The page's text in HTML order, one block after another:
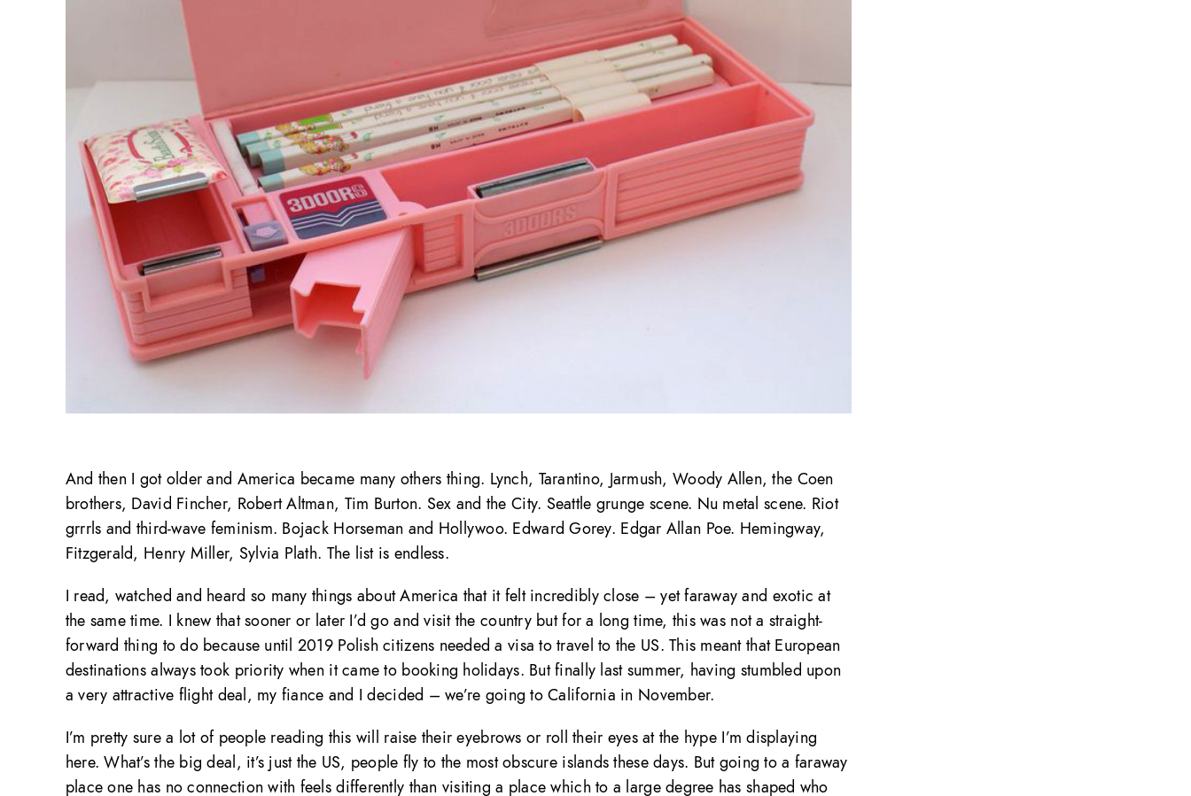
And then I got older and America became many others thing. Lynch, Tarantino, Jarmush, Woody Allen, the Coen
brothers, David Fincher, Robert Altman, Tim Burton. Sex and the City. Seattle grunge scene. Nu metal scene. Riot
grrrls and third-wave feminism. Bojack Horseman and Hollywoo. Edward Gorey. Edgar Allan Poe. Hemingway,
Fitzgerald, Henry Miller, Sylvia Plath. The list is endless.
I read, watched and heard so many things about America that it felt incredibly close – yet faraway and exotic at
the same time. I knew that sooner or later I’d go and visit the country but for a long time, this was not a straight-
forward thing to do because until 2019 Polish citizens needed a visa to travel to the US. This meant that European
destinations always took priority when it came to booking holidays. But finally last summer, having stumbled upon
a very attractive flight deal, my fiance and I decided – we’re going to California in November.
I’m pretty sure a lot of people reading this will raise their eyebrows or roll their eyes at the hype I’m displaying
here. What’s the big deal, it’s just the US, people fly to the most obscure islands these days. But going to a faraway
place one has no connection with feels differently than visiting a place which to a large degree has shaped who